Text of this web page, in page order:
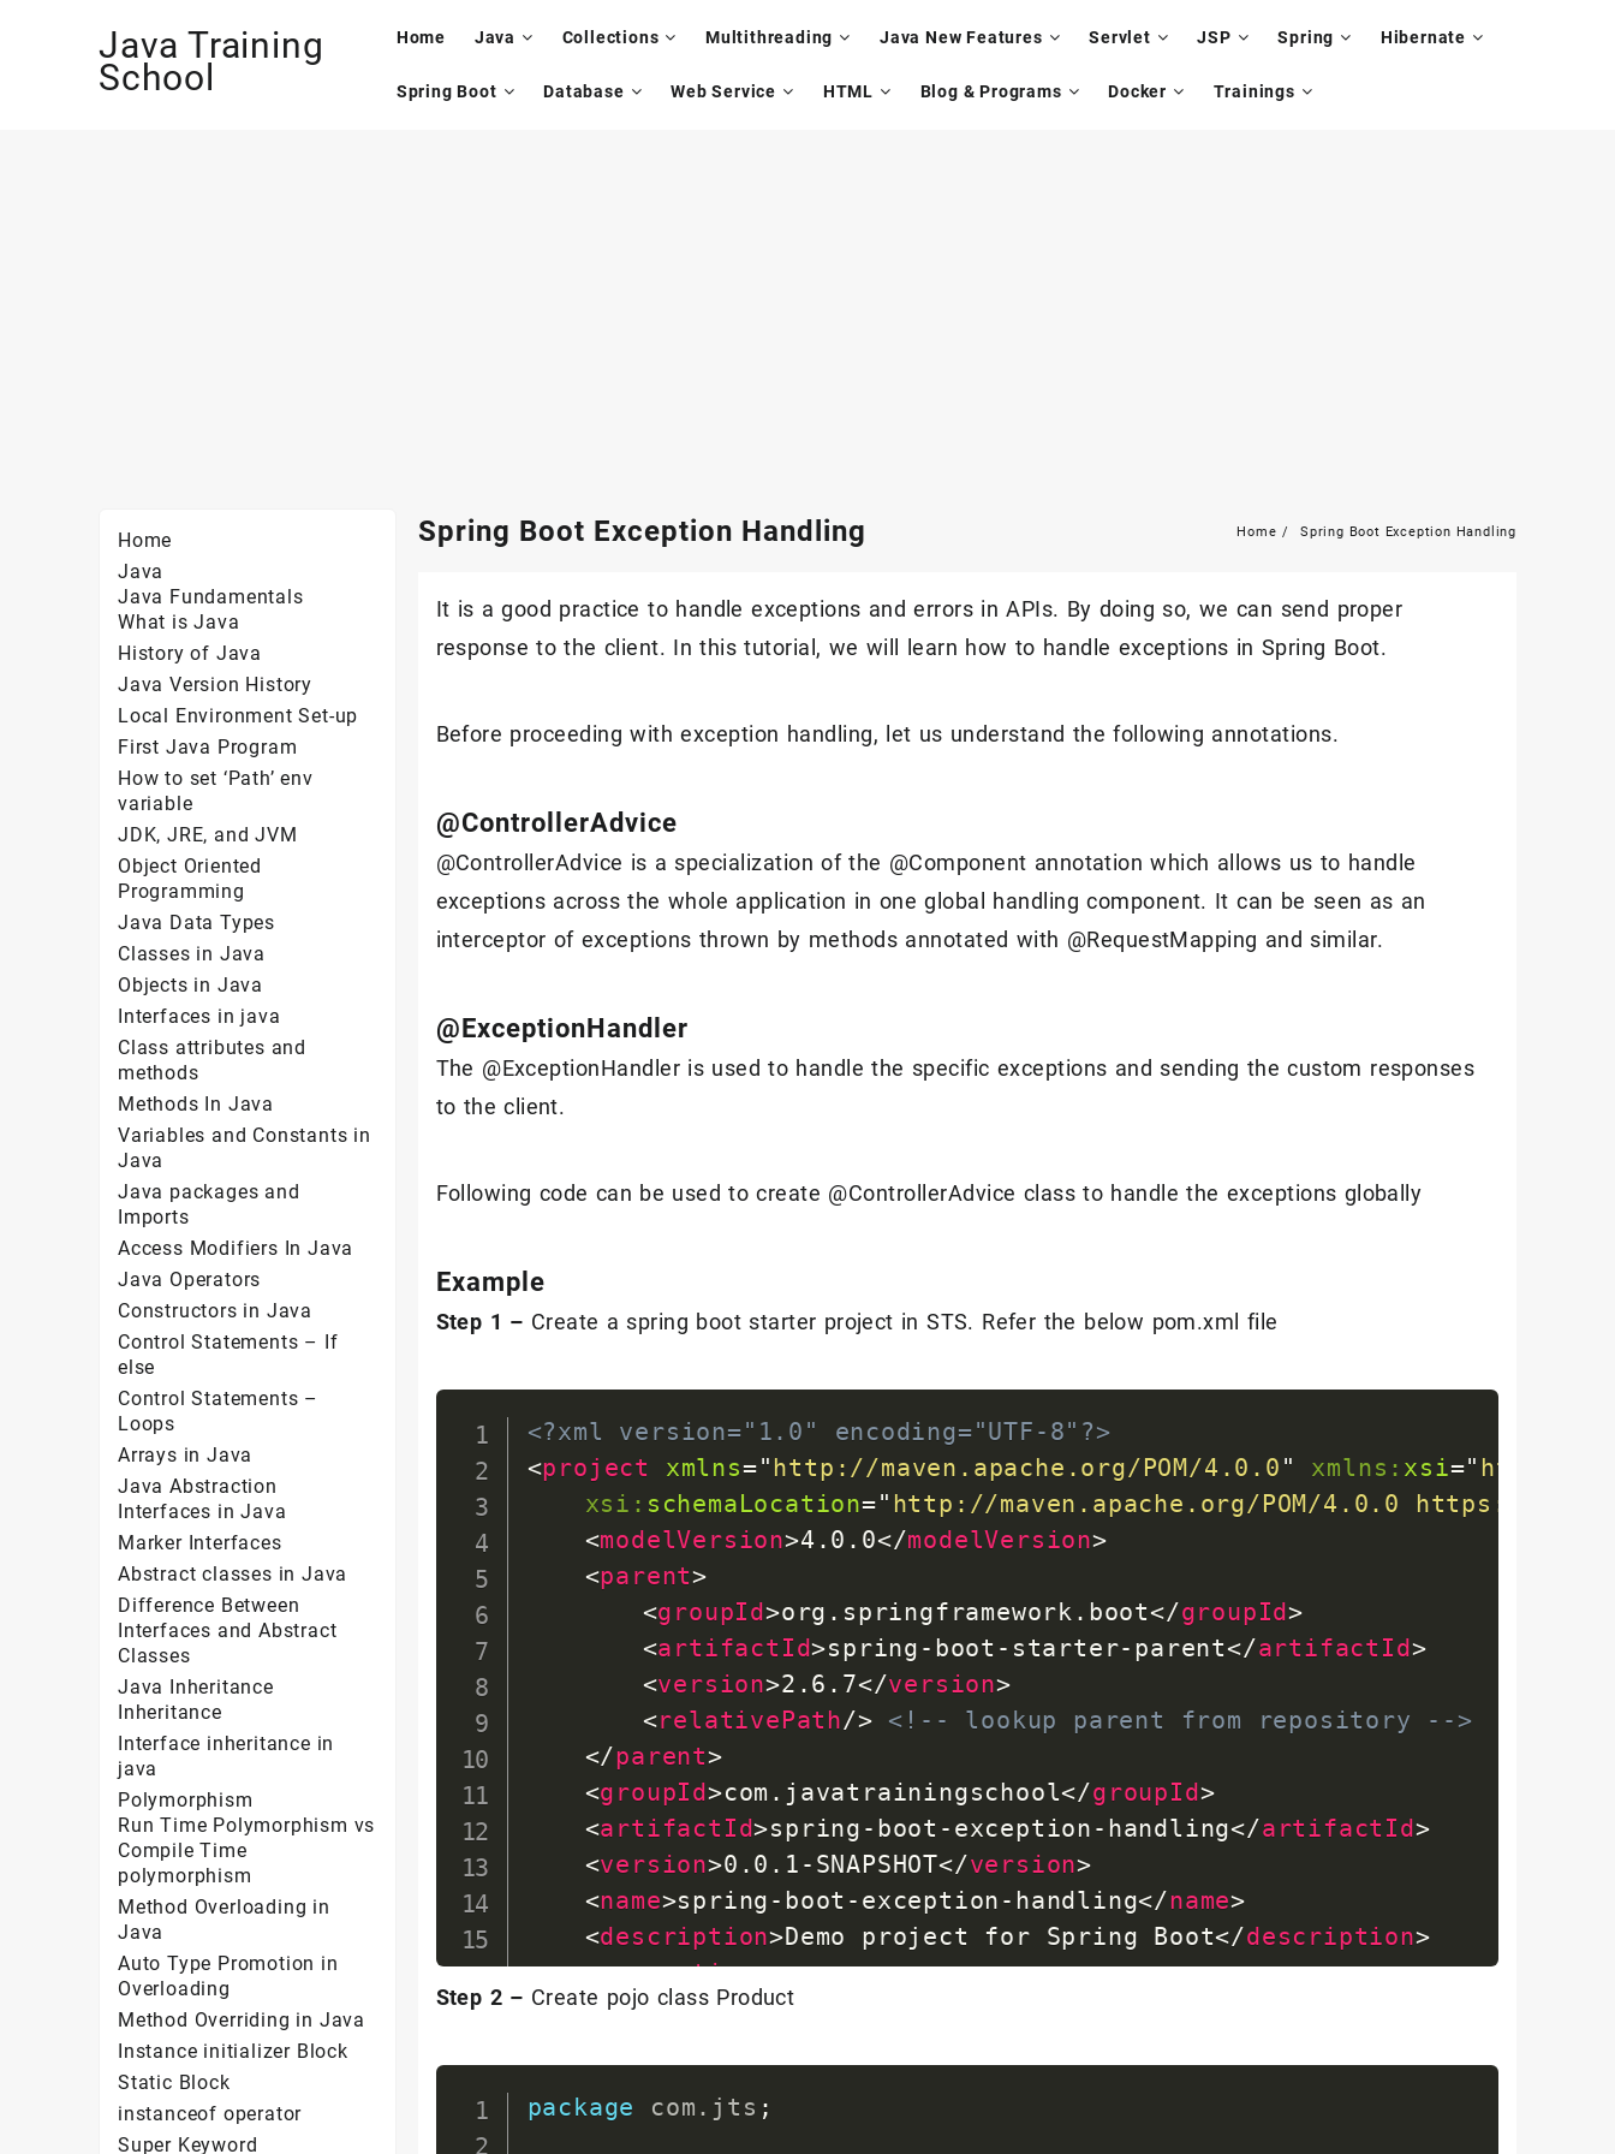
Java Training
School
Home Java Collections Multithreading Java New Features Servlet JSP Spring Hibernate
Spring Boot Database Web Service HTML Blog & Programs Docker Trainings
Spring Boot Exception Handling Home Spring Boot Exception Handling
It is a good practice to handle exceptions and errors in APIs. By doing so, we can send proper
response to the client. In this tutorial, we will learn how to handle exceptions in Spring Boot.
Before proceeding with exception handling, let us understand the following annotations.
@ControllerAdvice
@ControllerAdvice is a specialization of the @Component annotation which allows us to handle
exceptions across the whole application in one global handling component. It can be seen as an
interceptor of exceptions thrown by methods annotated with @RequestMapping and similar.
@ExceptionHandler
The @ExceptionHandler is used to handle the specific exceptions and sending the custom responses
to the client.
Following code can be used to create @ControllerAdvice class to handle the exceptions globally
Example
Step 1 – Create a spring boot starter project in STS. Refer the below pom.xml file
<?xml version="1.0" encoding="UTF-8"?>
<project xmlns=" http://maven.apache.org/POM/4.0.0 " xmlns: xsi=" http://
xsi: schemaLocation=" http://maven.apache.org/POM/4.0.0
https://
<modelVersion>4.0.0</modelVersion>
<parent>
<groupId>org.springframework.boot</groupId>
<artifactId>spring-boot-starter-parent</artifactId>
<version>2.6.7</version>
<relativePath/> <!-- lookup parent from repository -->
</parent>
<groupId>com.javatrainingschool</groupId>
<artifactId>spring-boot-exception-handling</artifactId>
<version>0.0.1-SNAPSHOT</version>
<name>spring-boot-exception-handling</name>
<description>Demo project for Spring Boot</description>
<properties>
<java.version
<dependency
Step 2 – Create pojo class Product
package com . jts ;
Home
Java
Java Fundamentals
What is Java
History of Java
Java Version History
Local Environment Set-up
First Java Program
How to set ‘Path’ env
variable
JDK, JRE, and JVM
Object Oriented
Programming
Java Data Types
Classes in Java
Objects in Java
Interfaces in java
Class attributes and
methods
Methods In Java
Variables and Constants in
Java
Java packages and
Imports
Access Modifiers In Java
Java Operators
Constructors in Java
Control Statements – If
else
Control Statements –
Loops
Arrays in Java
Java Abstraction
Interfaces in Java
Marker Interfaces
Abstract classes in Java
Difference Between
Interfaces and Abstract
Classes
Java Inheritance
Inheritance
Interface inheritance in
java
Polymorphism
Run Time Polymorphism vs
Compile Time
polymorphism
Method Overloading in
Java
Auto Type Promotion in
Overloading
Method Overriding in Java
Instance initializer Block
Static Block
instanceof operator
Super Keyword